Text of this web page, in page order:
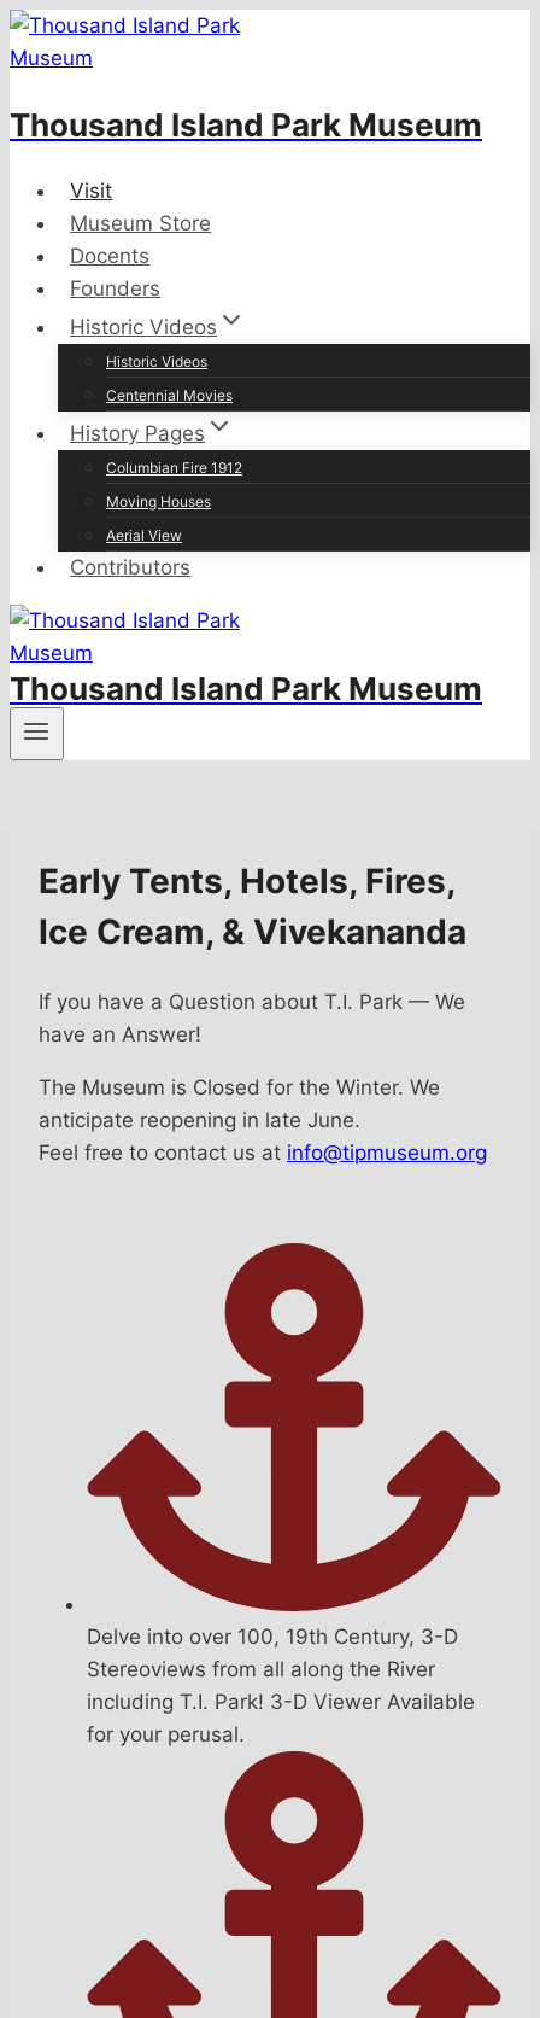
Skip
to
Thousand Island Park Museum
Visit
Museum Store
Docents
Founders
Historic Videos
Historic Videos
Centennial Movies
History Pages
Columbian Fire 1912
Moving Houses
Aerial View
Contributors
Thousand Island Park Museum
Early Tents, Hotels, Fires,
Ice Cream, & Vivekananda
If you have a Question about T.I. Park — We
have an Answer!
The Museum is Closed for the Winter. We
anticipate reopening in late June.
Feel free to contact us at info@tipmuseum.org
Delve into over 100, 19th Century, 3-D
Stereoviews from all along the River
including T.I. Park! 3-D Viewer Available
for your perusal.